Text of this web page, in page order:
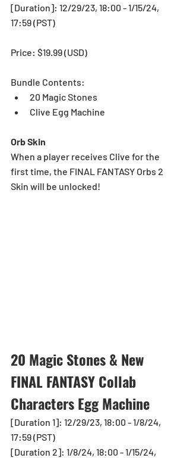
[Duration]: 12/29/23, 18:00 - 1/15/24,
17:59 (PST)
Price: $19.99 (USD)
Bundle Contents:
20 Magic Stones
Clive Egg Machine
Orb Skin
When a player receives Clive for the
first time, the FINAL FANTASY Orbs 2
Skin will be unlocked!
20 Magic Stones & New
FINAL FANTASY Collab
Characters Egg Machine
[Duration 1]: 12/29/23, 18:00 - 1/8/24,
17:59 (PST)
[Duration 2]: 1/8/24, 18:00 - 1/15/24,